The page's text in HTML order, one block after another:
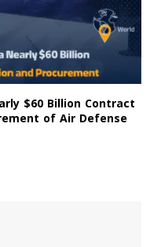
$60 Billion Contract
of Air Defense